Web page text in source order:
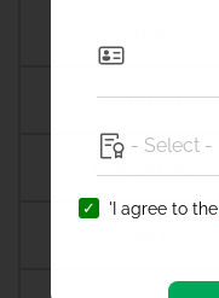
Amroha
Anagamaly
'I agree to the